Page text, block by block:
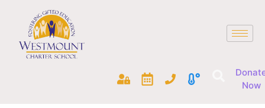
Now